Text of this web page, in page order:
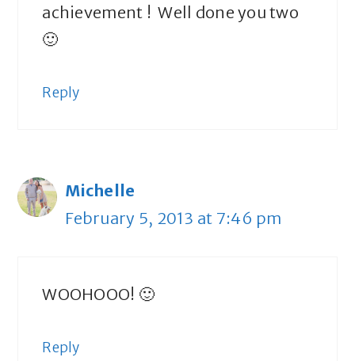
achievement ! Well done you two
🙂
Reply
Michelle
February 5, 2013 at 7:46 pm
WOOHOOO! 🙂
Reply